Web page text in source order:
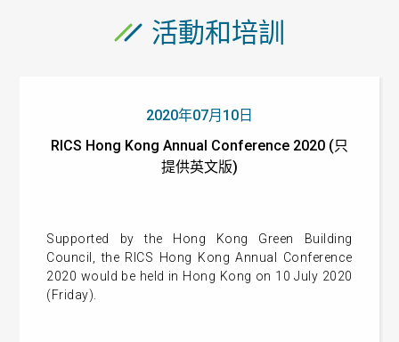
活動和培訓
2020年07月10日
RICS Hong Kong Annual Conference 2020 (只
提供英文版)
Supported by the Hong Kong Green Building
Council, the RICS Hong Kong Annual Conference
2020 would be held in Hong Kong on 10 July 2020
(Friday).